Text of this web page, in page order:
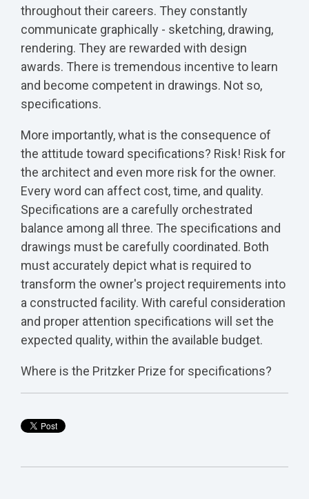
throughout their careers. They constantly
communicate graphically - sketching, drawing,
rendering. They are rewarded with design
awards. There is tremendous incentive to learn
and become competent in drawings. Not so,
specifications.
More importantly, what is the consequence of
the attitude toward specifications? Risk! Risk for
the architect and even more risk for the owner.
Every word can affect cost, time, and quality.
Specifications are a carefully orchestrated
balance among all three. The specifications and
drawings must be carefully coordinated. Both
must accurately depict what is required to
transform the owner's project requirements into
a constructed facility. With careful consideration
and proper attention specifications will set the
expected quality, within the available budget.
Where is the Pritzker Prize for specifications?